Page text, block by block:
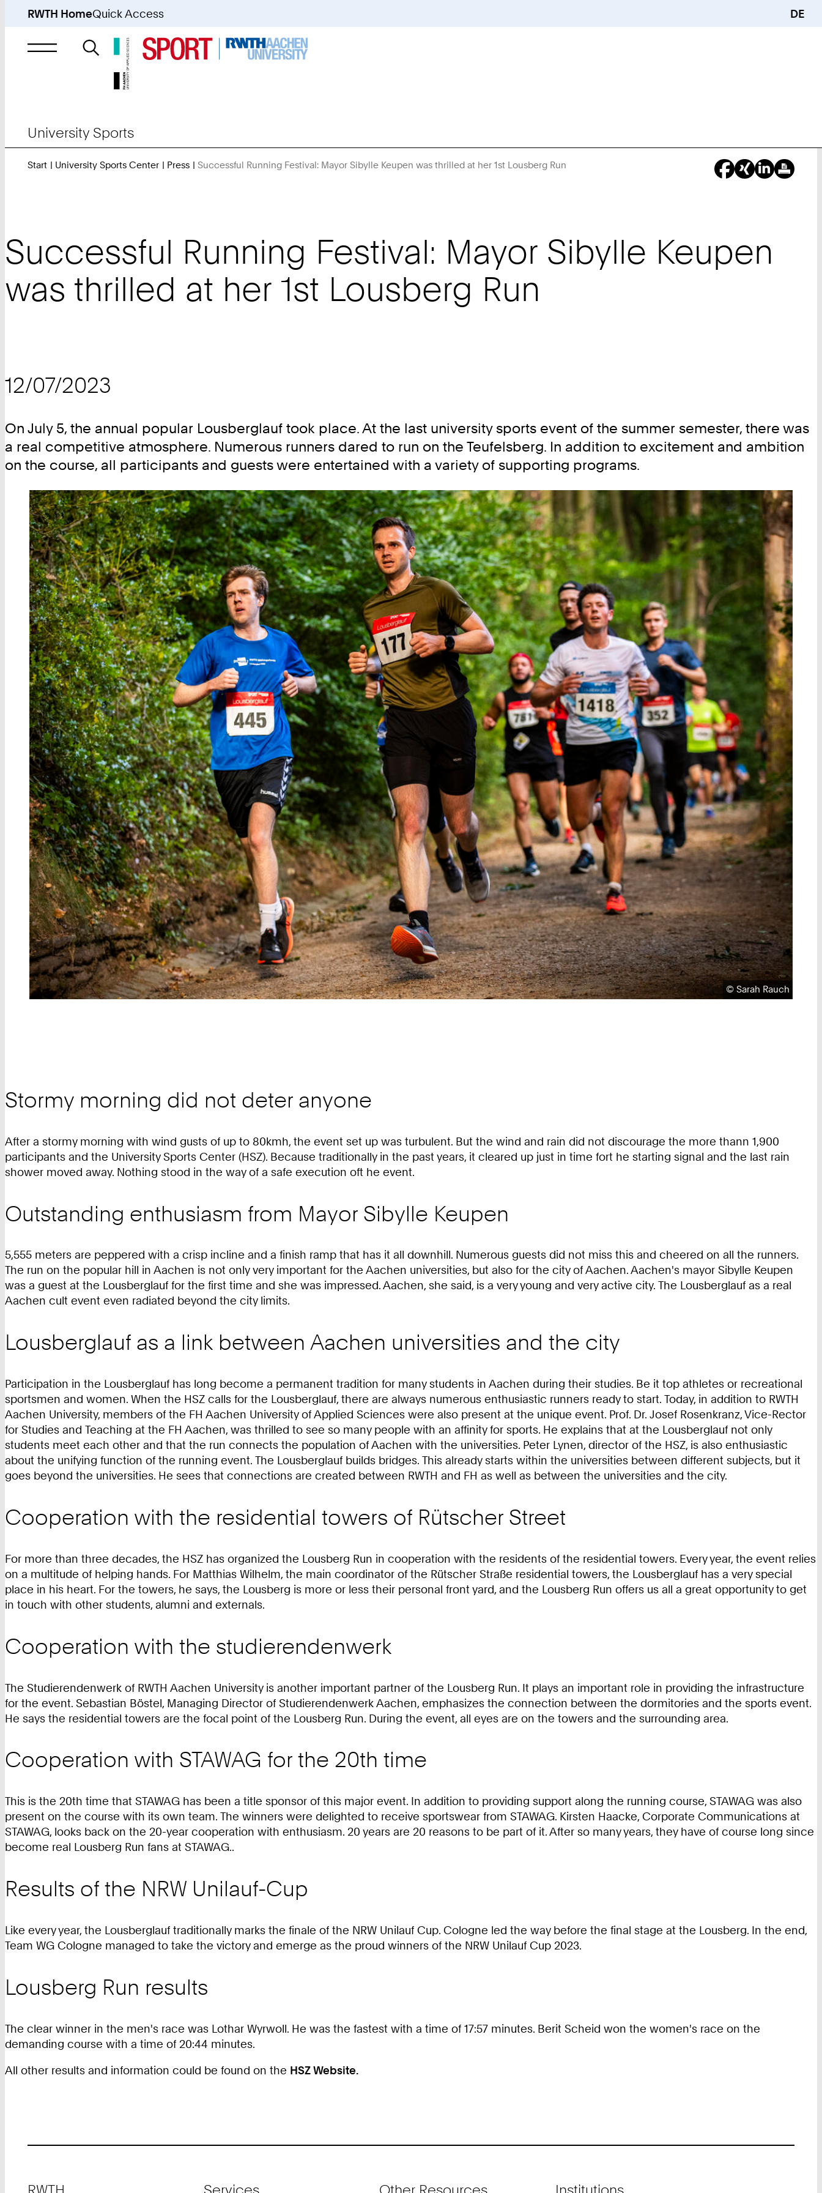
RWTH HomeQuick Access DE
Search
University Sports
Start University Sports Center Press Successful Running Festival: Mayor Sibylle Keupen was thrilled at her 1st Lousberg Run
Successful Running Festival: Mayor Sibylle Keupen
was thrilled at her 1st Lousberg Run
12/07/2023
On July 5, the annual popular Lousberglauf took place. At the last university sports event of the summer semester, there was
a real competitive atmosphere. Numerous runners dared to run on the Teufelsberg. In addition to excitement and ambition
on the course, all participants and guests were entertained with a variety of supporting programs.
Copyright:
©Sarah Rauch
Stormy morning did not deter anyone
After a stormy morning with wind gusts of up to 80kmh, the event set up was turbulent. But the wind and rain did not discourage the more thann 1,900
participants and the University Sports Center (HSZ). Because traditionally in the past years, it cleared up just in time fort he starting signal and the last rain
shower moved away. Nothing stood in the way of a safe execution oft he event.
Outstanding enthusiasm from Mayor Sibylle Keupen
5,555 meters are peppered with a crisp incline and a finish ramp that has it all downhill. Numerous guests did not miss this and cheered on all the runners.
The run on the popular hill in Aachen is not only very important for the Aachen universities, but also for the city of Aachen. Aachen's mayor Sibylle Keupen
was a guest at the Lousberglauf for the first time and she was impressed. Aachen, she said, is a very young and very active city. The Lousberglauf as a real
Aachen cult event even radiated beyond the city limits.
Lousberglauf as a link between Aachen universities and the city
Participation in the Lousberglauf has long become a permanent tradition for many students in Aachen during their studies. Be it top athletes or recreational
sportsmen and women. When the HSZ calls for the Lousberglauf, there are always numerous enthusiastic runners ready to start. Today, in addition to RWTH
Aachen University, members of the FH Aachen University of Applied Sciences were also present at the unique event. Prof. Dr. Josef Rosenkranz, Vice-Rector
for Studies and Teaching at the FH Aachen, was thrilled to see so many people with an affinity for sports. He explains that at the Lousberglauf not only
students meet each other and that the run connects the population of Aachen with the universities. Peter Lynen, director of the HSZ, is also enthusiastic
about the unifying function of the running event. The Lousberglauf builds bridges. This already starts within the universities between different subjects, but it
goes beyond the universities. He sees that connections are created between RWTH and FH as well as between the universities and the city.
Cooperation with the residential towers of Rütscher Street
For more than three decades, the HSZ has organized the Lousberg Run in cooperation with the residents of the residential towers. Every year, the event relies
on a multitude of helping hands. For Matthias Wilhelm, the main coordinator of the Rütscher Straße residential towers, the Lousberglauf has a very special
place in his heart. For the towers, he says, the Lousberg is more or less their personal front yard, and the Lousberg Run offers us all a great opportunity to get
in touch with other students, alumni and externals.
Cooperation with the studierendenwerk
The Studierendenwerk of RWTH Aachen University is another important partner of the Lousberg Run. It plays an important role in providing the infrastructure
for the event. Sebastian Böstel, Managing Director of Studierendenwerk Aachen, emphasizes the connection between the dormitories and the sports event.
He says the residential towers are the focal point of the Lousberg Run. During the event, all eyes are on the towers and the surrounding area.
Cooperation with STAWAG for the 20th time
This is the 20th time that STAWAG has been a title sponsor of this major event. In addition to providing support along the running course, STAWAG was also
present on the course with its own team. The winners were delighted to receive sportswear from STAWAG. Kirsten Haacke, Corporate Communications at
STAWAG, looks back on the 20-year cooperation with enthusiasm. 20 years are 20 reasons to be part of it. After so many years, they have of course long since
become real Lousberg Run fans at STAWAG..
Results of the NRW Unilauf-Cup
Like every year, the Lousberglauf traditionally marks the finale of the NRW Unilauf Cup. Cologne led the way before the final stage at the Lousberg. In the end,
Team WG Cologne managed to take the victory and emerge as the proud winners of the NRW Unilauf Cup 2023.
Lousberg Run results
The clear winner in the men's race was Lothar Wyrwoll. He was the fastest with a time of 17:57 minutes. Berit Scheid won the women's race on the
demanding course with a time of 20:44 minutes.
All other results and information could be found on the HSZ Website.
RWTH Services Other Resources Institutions